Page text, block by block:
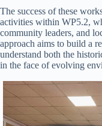
The success of these
activities within WP5.2,
community leaders, and
approach aims to build a
understand both the
in the face of evolving